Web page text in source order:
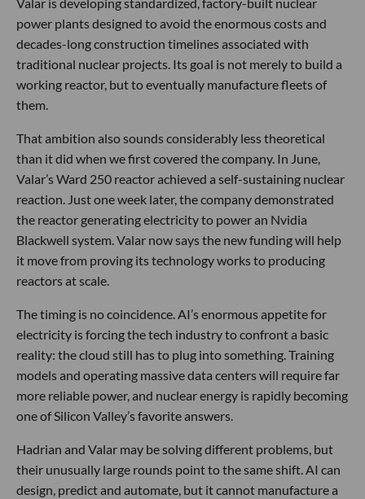
power plants designed to avoid the enormous costs and
decades-long construction timelines associated with
traditional nuclear projects. Its goal is not merely to build a
working reactor, but to eventually manufacture fleets of
them.
That ambition also sounds considerably less theoretical
than it did when we first covered the company. In June,
Valar’s Ward 250 reactor achieved a self-sustaining nuclear
reaction. Just one week later, the company demonstrated
the reactor generating electricity to power an Nvidia
Blackwell system. Valar now says the new funding will help
it move from proving its technology works to producing
reactors at scale.
The timing is no coincidence. AI’s enormous appetite for
electricity is forcing the tech industry to confront a basic
reality: the cloud still has to plug into something. Training
models and operating massive data centers will require far
more reliable power, and nuclear energy is rapidly becoming
one of Silicon Valley’s favorite answers.
Hadrian and Valar may be solving different problems, but
their unusually large rounds point to the same shift. AI can
design, predict and automate, but it cannot manufacture a